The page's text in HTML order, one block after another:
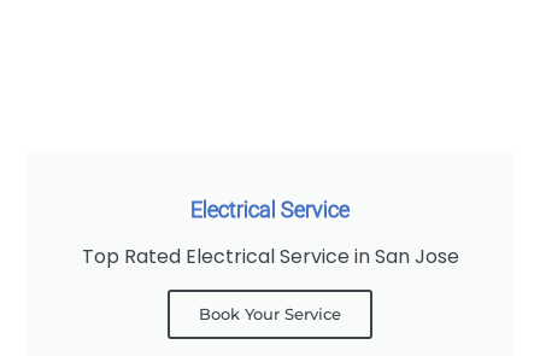
Electrical Service
Top Rated Electrical Service in San Jose
Book Your Service